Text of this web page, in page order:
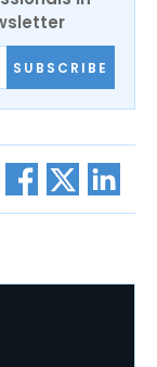
SUBSCRIBE